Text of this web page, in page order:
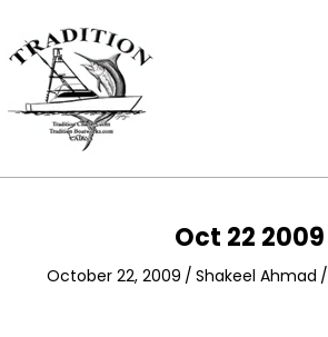
Oct 22 2009
October 22, 2009 / Shakeel Ahmad /